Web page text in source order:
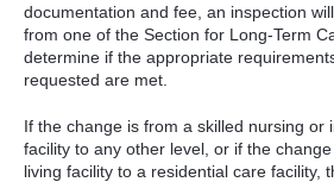
documentation and fee, an inspection
from one of the Section for Long-Term
determine if the appropriate
requested are met.
If the change is from a skilled nursing or
facility to any other level, or if the
living facility to a residential care facility,